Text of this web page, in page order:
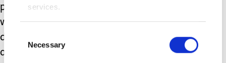
services.
Selection
Necessary
prioritising our own needs and
wellbeing may help us to face
difficulties with a little more energy
and self-compassion.